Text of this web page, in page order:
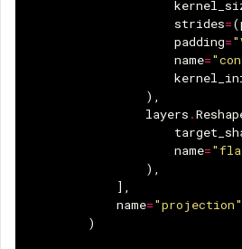
strides=(
padding=
name=
),
layers .
name=
),
],
name="projection"
)